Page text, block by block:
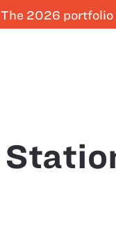
The 2026 portfolio